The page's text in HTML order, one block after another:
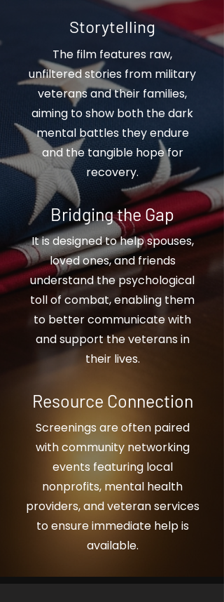
Storytelling
The film features raw,
unfiltered stories from military
veterans and their families,
aiming to show both the dark
mental battles they endure
and the tangible hope for
recovery.
Bridging the Gap
It is designed to help spouses,
loved ones, and friends
understand the psychological
toll of combat, enabling them
to better communicate with
and support the veterans in
their lives.
Resource Connection
Screenings are often paired
with community networking
events featuring local
nonprofits, mental health
providers, and veteran services
to ensure immediate help is
available.